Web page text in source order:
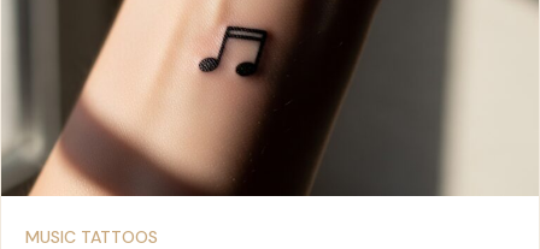
MUSIC TATTOOS